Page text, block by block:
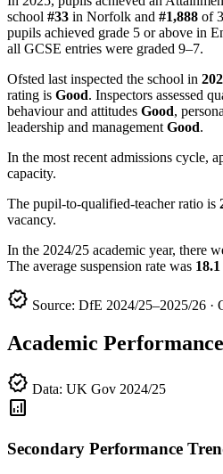
school #33 in Norfolk and #1,888 of
pupils achieved grade 5 or above in
all GCSE entries were graded 9–7.
Ofsted last inspected the school in
rating is Good. Inspectors assessed
behaviour and attitudes Good,
leadership and management Good.
In the most recent admissions cycle,
capacity.
The pupil-to-qualified-teacher ratio is
vacancy.
In the 2024/25 academic year, there
The average suspension rate was 18.1
verified Source: DfE 2024/25–2025/26 ·
Academic Performance
verified Data: UK Gov 2024/25
analytics
Secondary Performance